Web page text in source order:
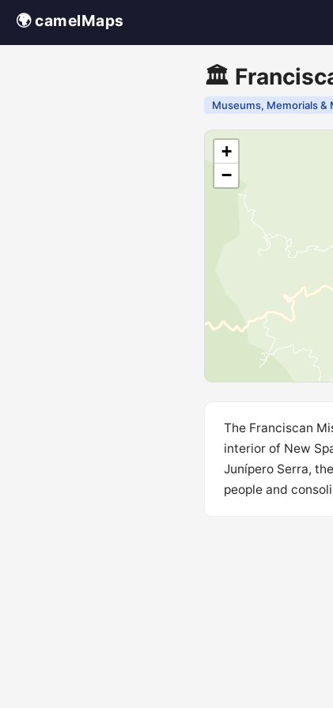
🌍 camelMaps
🏛️
Museums, Memorials &
+
−
The Franciscan
interior of New
Junípero Serra,
people and